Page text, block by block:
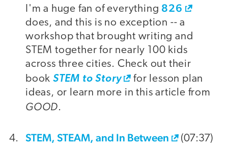
I'm a huge fan of everything 826
does, and this is no exception -- a
workshop that brought writing and
STEM together for nearly 100 kids
across three cities. Check out their
book STEM to Story
for lesson plan
ideas, or learn more in this article from
GOOD.
STEM, STEAM, and In Between
(07:37)